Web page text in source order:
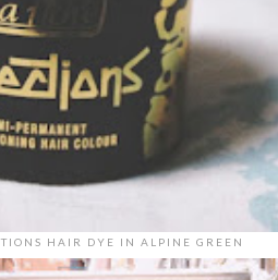
HAIR DYE IN ALPINE GREEN